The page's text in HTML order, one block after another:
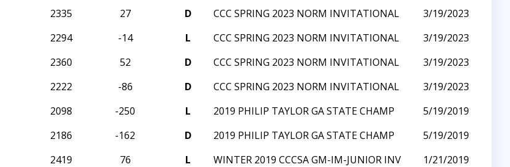
2335 27 D CCC SPRING 2023 NORM INVITATIONAL
3/19/2023
2294 -14 L CCC SPRING 2023 NORM INVITATIONAL
3/19/2023
2360 52 D CCC SPRING 2023 NORM INVITATIONAL
3/19/2023
2222 -86 D CCC SPRING 2023 NORM INVITATIONAL
3/19/2023
2098 -250 L 2019 PHILIP TAYLOR GA STATE CHAMP
5/19/2019
2186 -162 D 2019 PHILIP TAYLOR GA STATE CHAMP
5/19/2019
2419 76 L WINTER 2019 CCCSA GM-IM-JUNIOR INV
1/21/2019